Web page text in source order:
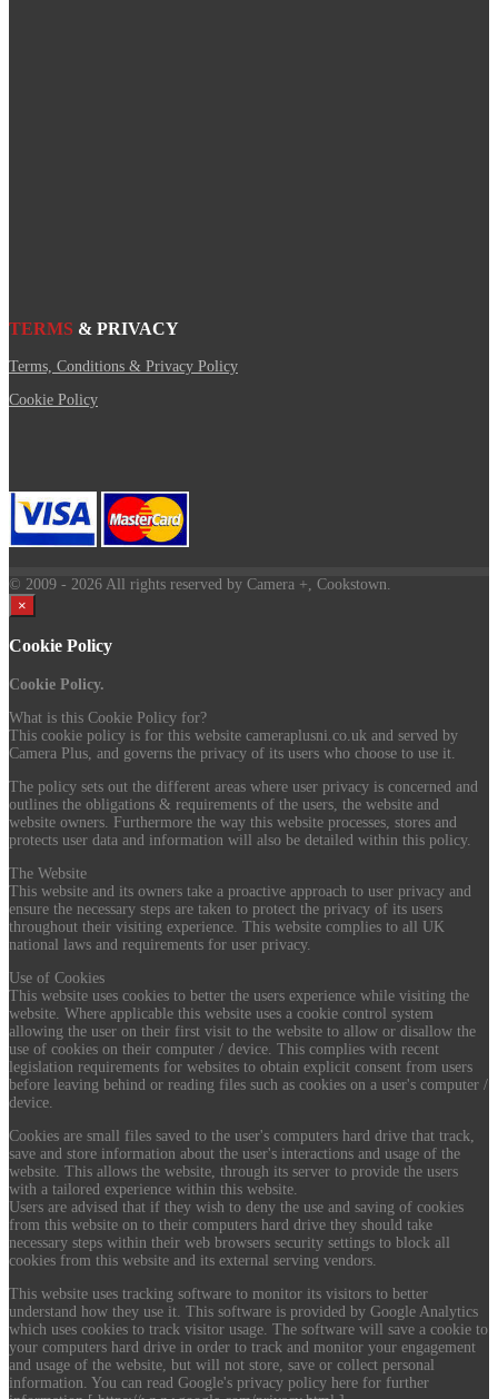
TERMS & PRIVACY
Terms, Conditions & Privacy Policy
Cookie Policy
© 2009 - 2026 All rights reserved by Camera +, Cookstown.
×
Cookie Policy
Cookie Policy.
What is this Cookie Policy for?
This cookie policy is for this website cameraplusni.co.uk and served by
Camera Plus, and governs the privacy of its users who choose to use it.
The policy sets out the different areas where user privacy is concerned and
outlines the obligations & requirements of the users, the website and
website owners. Furthermore the way this website processes, stores and
protects user data and information will also be detailed within this policy.
The Website
This website and its owners take a proactive approach to user privacy and
ensure the necessary steps are taken to protect the privacy of its users
throughout their visiting experience. This website complies to all UK
national laws and requirements for user privacy.
Use of Cookies
This website uses cookies to better the users experience while visiting the
website. Where applicable this website uses a cookie control system
allowing the user on their first visit to the website to allow or disallow the
use of cookies on their computer / device. This complies with recent
legislation requirements for websites to obtain explicit consent from users
before leaving behind or reading files such as cookies on a user's computer /
device.
Cookies are small files saved to the user's computers hard drive that track,
save and store information about the user's interactions and usage of the
website. This allows the website, through its server to provide the users
with a tailored experience within this website.
Users are advised that if they wish to deny the use and saving of cookies
from this website on to their computers hard drive they should take
necessary steps within their web browsers security settings to block all
cookies from this website and its external serving vendors.
This website uses tracking software to monitor its visitors to better
understand how they use it. This software is provided by Google Analytics
which uses cookies to track visitor usage. The software will save a cookie to
your computers hard drive in order to track and monitor your engagement
and usage of the website, but will not store, save or collect personal
information. You can read Google's privacy policy here for further